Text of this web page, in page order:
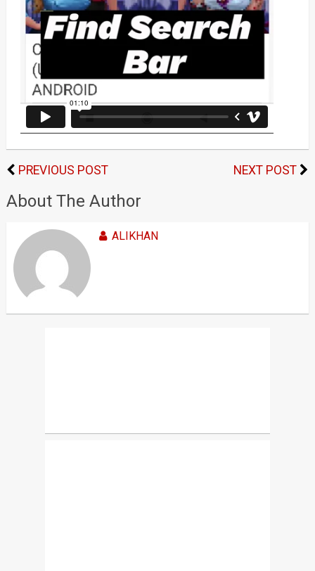
PREVIOUS POST NEXT POST
About The Author
ALIKHAN